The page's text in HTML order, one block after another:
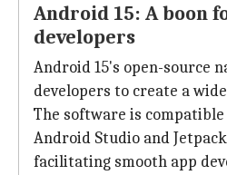
Android 15: A boon
developers
Android 15's open-source
developers to create a
The software is
Android Studio and
facilitating smooth app